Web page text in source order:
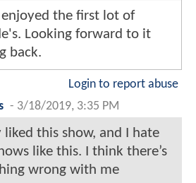
enjoyed the first lot of
Looking forward to it
back.
Login to report abuse
- 3/18/2019, 3:35 PM
liked this show, and I hate
like this. I think there’s
wrong with me